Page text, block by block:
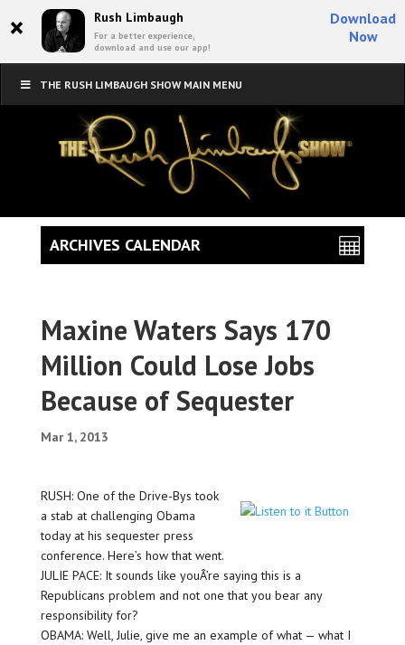
× Rush Limbaugh
For a better experience,
download and use our app!
Download
Now
THE RUSH LIMBAUGH SHOW MAIN MENU
Maxine Waters Says 170
Million Could Lose Jobs
Because of Sequester
Mar 1, 2013
RUSH: One of the Drive-Bys took
a stab at challenging Obama
today at his sequester press
conference. Here’s how that went.
JULIE PACE: It sounds like youÂ’re saying this is a
Republicans problem and not one that you bear any
responsibility for?
OBAMA: Well, Julie, give me an example of what — what I
ARCHIVES CALENDAR